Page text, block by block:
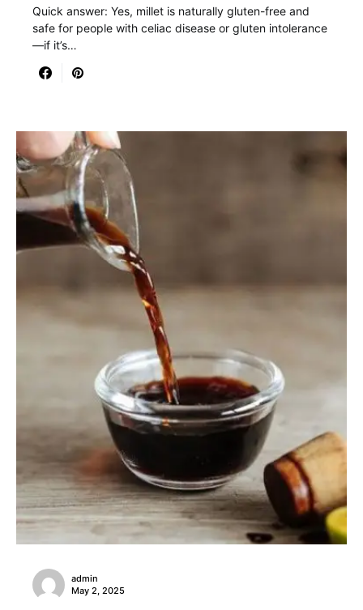
Quick answer: Yes, millet is naturally gluten-free and
safe for people with celiac disease or gluten intolerance
—if it’s…
admin
May 2, 2025